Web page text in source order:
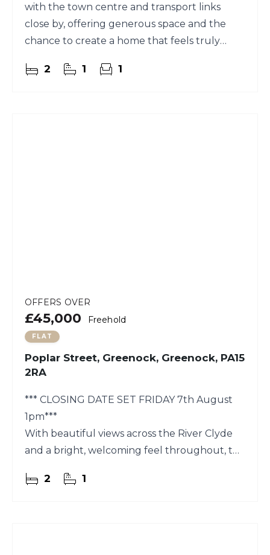
with the town centre and transport links
close by, offering generous space and the
chance to create a home that feels truly
2 1 1
OFFERS OVER
£45,000 Freehold
FLAT
Poplar Street, Greenock, Greenock, PA15
2RA
*** CLOSING DATE SET FRIDAY 7th August
1pm***
With beautiful views across the River Clyde
and a bright, welcoming feel throughout, this
is a lovely place to settle in and make your
2 1